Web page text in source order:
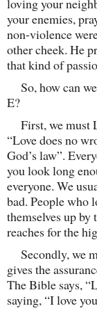
loving your
your enemies,
non-violence
other cheek. He
that kind of
So, how can
E?
First, we must
“Love does no
God’s law”.
you look long
everyone. We
bad. People who
themselves up
reaches for the
Secondly, we
gives the
The Bible says,
saying, “I love